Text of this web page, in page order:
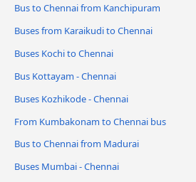
Bus to Chennai from Kanchipuram
Buses from Karaikudi to Chennai
Buses Kochi to Chennai
Bus Kottayam - Chennai
Buses Kozhikode - Chennai
From Kumbakonam to Chennai bus
Bus to Chennai from Madurai
Buses Mumbai - Chennai